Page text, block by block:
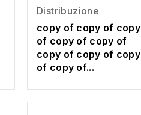
Distribuzione
copy of copy of copy
of copy of copy of
copy of copy of copy
of copy of...